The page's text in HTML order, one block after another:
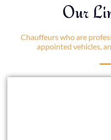
Our
Chauffeurs who are
appointed vehicles,